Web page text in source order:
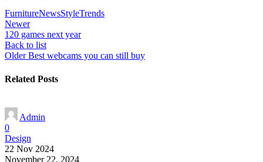
FurnitureNewsStyleTrends
Newer
120 games next year
Back to list
Older Best webcams you can still buy
Related Posts
Admin
0
Design
22 Nov 2024
November 22, 2024